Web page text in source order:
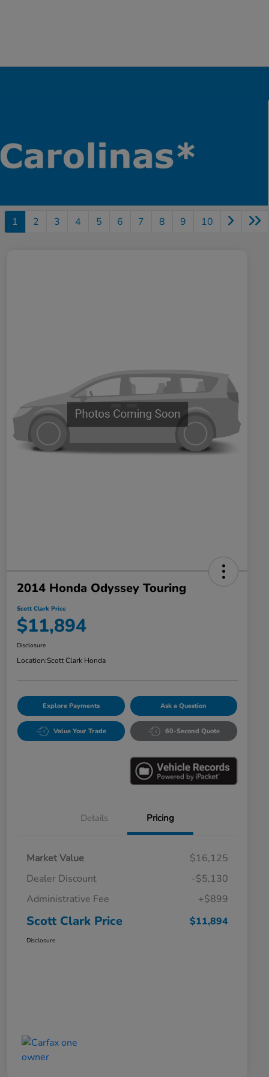
1 2 3 4 5 6 7 8 9 10
2014 Honda Odyssey Touring
Scott Clark Price
$11,894
Disclosure
Location:Scott Clark Honda
Explore Payments Ask a Question
Value Your Trade 60-Second Quote
Details Pricing
Market Value
$16,125
Dealer Discount
-$5,130
Administrative Fee
+$899
Scott Clark Price $11,894
Disclosure